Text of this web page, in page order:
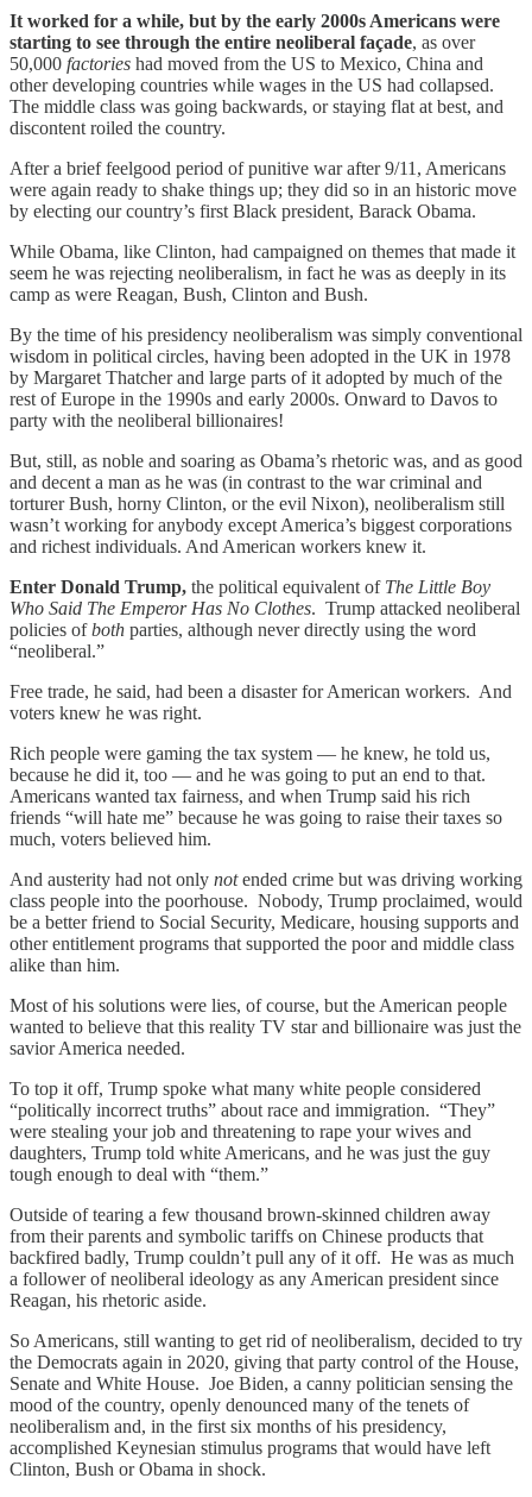
It worked for a while, but by the early 2000s Americans were
starting to see through the entire neoliberal façade, as over
50,000 factories had moved from the US to Mexico, China and
other developing countries while wages in the US had collapsed.
The middle class was going backwards, or staying flat at best, and
discontent roiled the country.
After a brief feelgood period of punitive war after 9/11, Americans
were again ready to shake things up; they did so in an historic move
by electing our country’s first Black president, Barack Obama.
While Obama, like Clinton, had campaigned on themes that made it
seem he was rejecting neoliberalism, in fact he was as deeply in its
camp as were Reagan, Bush, Clinton and Bush.
By the time of his presidency neoliberalism was simply conventional
wisdom in political circles, having been adopted in the UK in 1978
by Margaret Thatcher and large parts of it adopted by much of the
rest of Europe in the 1990s and early 2000s. Onward to Davos to
party with the neoliberal billionaires!
But, still, as noble and soaring as Obama’s rhetoric was, and as good
and decent a man as he was (in contrast to the war criminal and
torturer Bush, horny Clinton, or the evil Nixon), neoliberalism still
wasn’t working for anybody except America’s biggest corporations
and richest individuals. And American workers knew it.
Enter Donald Trump, the political equivalent of The Little Boy
Who Said The Emperor Has No Clothes. Trump attacked neoliberal
policies ofboth parties, although never directly using the word
“neoliberal.”
Free trade, he said, had been a disaster for American workers. And
voters knew he was right.
Rich people were gaming the tax system — he knew, he told us,
because he did it, too — and he was going to put an end to that.
Americans wanted tax fairness, and when Trump said his rich
friends “will hate me” because he was going to raise their taxes so
much, voters believed him.
And austerity had not only notended crime but was driving working
class people into the poorhouse. Nobody, Trump proclaimed, would
be a better friend to Social Security, Medicare, housing supports and
other entitlement programs that supported the poor and middle class
alike than him.
Most of his solutions were lies, of course, but the American people
wanted to believe that this reality TV star and billionaire was just the
savior America needed.
To top it off, Trump spoke what many white people considered
“politically incorrect truths” about race and immigration. “They”
were stealing your job and threatening to rape your wives and
daughters, Trump told white Americans, and he was just the guy
tough enough to deal with “them.”
Outside of tearing a few thousand brown-skinned children away
from their parents and symbolic tariffs on Chinese products that
backfired badly, Trump couldn’t pull any of it off. He was as much
a follower of neoliberal ideology as any American president since
Reagan, his rhetoric aside.
So Americans, still wanting to get rid of neoliberalism, decided to try
the Democrats again in 2020, giving that party control of the House,
Senate and White House. Joe Biden, a canny politician sensing the
mood of the country, openly denounced many of the tenets of
neoliberalism and, in the first six months of his presidency,
accomplished Keynesian stimulus programs that would have left
Clinton, Bush or Obama in shock.